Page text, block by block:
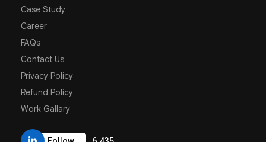
Case Study
Career
FAQs
Contact Us
Privacy Policy
Refund Policy
Work Gallary